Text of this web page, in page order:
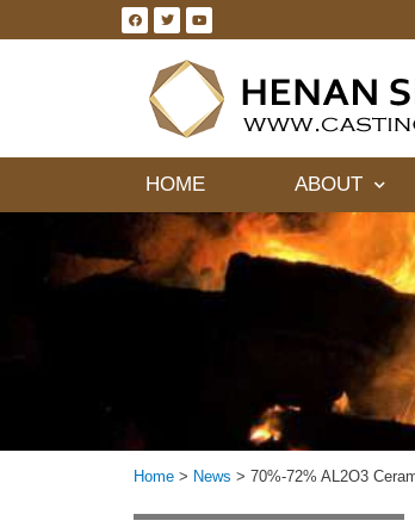
HOME ABOUT
Home > News > 70%-72% AL2O3